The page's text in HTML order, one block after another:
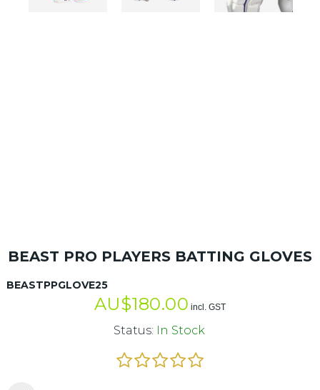
BEAST PRO PLAYERS BATTING GLOVES
BEASTPPGLOVE25
AU$180.00 incl. GST
Status: In Stock